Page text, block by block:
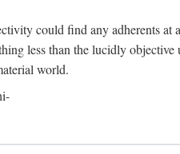
could find any adherents at
less than the lucidly objective
world.